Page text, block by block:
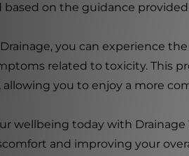
based on the guidance
you can experience
related to toxicity. This
you to enjoy a more
wellbeing today with
and improving your